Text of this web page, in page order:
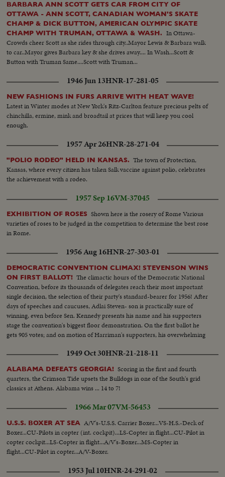
BARBARA ANN SCOTT GETS CAR FROM CITY OF
OTTAWA - ANN SCOTT, CANADIAN WOMAN'S SKATE
CHAMP & DICK BUTTON, AMERICAN OLYMPIC SKATE
CHAMP WITH TRUMAN, OTTAWA & WASH.
In Ottawa-
Crowds cheer Scott as she rides through city..Mayor Lewis & Barbara walk
to car..Mayor gives Barbara key & she drives away.... In Wash...Scott &
Button with Truman Same....Scott with Truman...
1946 Jun 13HNR-17-281-05
NEW FASHIONS IN FURS ARRIVE WITH HEAT WAVE!
Latest in Winter modes at New York's Ritz-Carlton feature precious pelts of
chinchilla, ermine, mink and broadtail at prices that will keep you cool
enough.
1957 Apr 26HNR-28-271-04
"POLIO RODEO" HELD IN KANSAS. The town of Protection,
Kansas, where every citizen has taken Salk vaccine against polio, celebrates
the achievement with a rodeo.
1957 Sep 16VM-37045
EXHIBITION OF ROSES Shown here is the rosery of Rome Various
varieties of roses to be judged in the competition to determine the best rose
in Rome.
1956 Aug 16HNR-27-303-01
DEMOCRATIC CONVENTION CLIMAX! STEVENSON WINS
ON FIRST BALLOT! The climactic hours of the Democratic National
Convention, before its thousands of delegates reach their most important
single decision, the selection of their party's standard-bearer for 1956! After
days of speeches and caucuses, Adlai Steven- son is practically sure of
winning, even before Sen. Kennedy presents his name and his supporters
stage the convention's biggest floor demonstration. On the first ballot he
gets 905 votes; and on motion of Harriman's supporters, his overwhelming
1949 Oct 30HNR-21-218-11
ALABAMA DEFEATS GEORGIA! Scoring in the first and fourth
quarters, the Crimson Tide upsets the Bulldogs in one of the South's grid
classics at Athens. Alabama wins ... 14 to 7!
1966 Mar 07VM-56453
U.S.S. BOXER AT SEA A/V's-U.S.S. Carrier Boxer...VS-H.S.-Deck of
Boxer...CU-Pilots in copter (int. cockpit)...LS-Copter in flight...CU-Pilot in
copter cockpit...LS-Copter in flight...A/V's-Boxer...MS-Copter in
flight...CU-Pilot in copter...A/V-Boxer.
1953 Jul 10HNR-24-291-02